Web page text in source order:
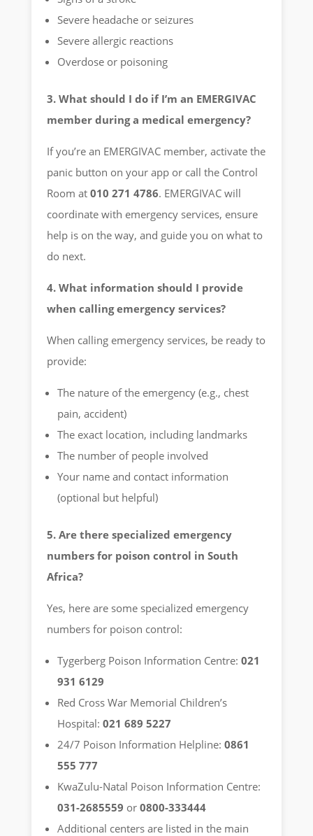
Severe headache or seizures
Severe allergic reactions
Overdose or poisoning
3. What should I do if I’m an EMERGIVAC
member during a medical emergency?
If you’re an EMERGIVAC member, activate the
panic button on your app or call the Control
Room at010 271 4786. EMERGIVAC will
coordinate with emergency services, ensure
help is on the way, and guide you on what to
do next.
4. What information should I provide
when calling emergency services?
When calling emergency services, be ready to
provide:
The nature of the emergency (e.g., chest
pain, accident)
The exact location, including landmarks
The number of people involved
Your name and contact information
(optional but helpful)
5. Are there specialized emergency
numbers for poison control in South
Africa?
Yes, here are some specialized emergency
numbers for poison control:
Tygerberg Poison Information Centre:021
931 6129
Red Cross War Memorial Children’s
Hospital:021 689 5227
24/7 Poison Information Helpline:0861
555 777
KwaZulu-Natal Poison Information Centre:
031-2685559 or0800-333444
Additional centers are listed in the main